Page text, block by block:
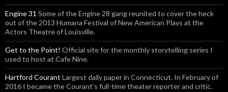
Engine 31 Some of the Engine 28 gang reunited to cover the heck
out of the 2013 Humana Festival of New American Plays at the
Actors Theatre of Louisville.
Get to the Point! Official site for the monthly storytelling series I
used to host at Cafe Nine.
Hartford Courant Largest daily paper in Connecticut. In February of
2016 I became the Courant’s full-time theater reporter and critic.